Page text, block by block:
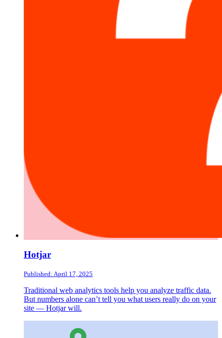
Hotjar
Published: April 17, 2025
Traditional web analytics tools help you analyze traffic data.
But numbers alone can’t tell you what users really do on your
site — Hotjar will.